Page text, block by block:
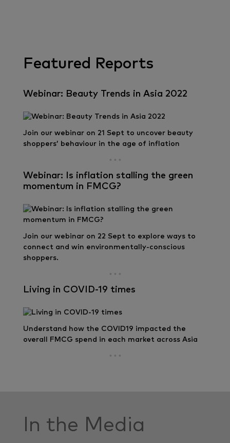
Featured Reports
Webinar: Beauty Trends in Asia 2022
Join our webinar on 21 Sept to uncover beauty
shoppers’ behaviour in the age of inflation
Webinar: Is inflation stalling the green
momentum in FMCG?
Join our webinar on 22 Sept to explore ways to
connect and win environmentally-conscious
shoppers.
Living in COVID-19 times
Understand how the COVID19 impacted the
overall FMCG spend in each market across Asia
In the Media